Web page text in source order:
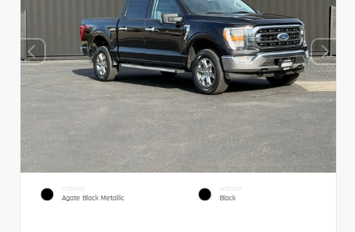
EXTERIOR
Agate Black Metallic
INTERIOR
Black